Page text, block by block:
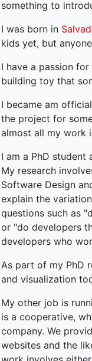
something to
I was born in
kids yet, but
I have a passion
building toy that
I became am
the project for
almost all my work
I am a PhD student
My research
Software Design
explain the
questions such as
or "do developers
developers who
As part of my PhD
and visualization
My other job is
is a cooperative,
company. We
websites and the